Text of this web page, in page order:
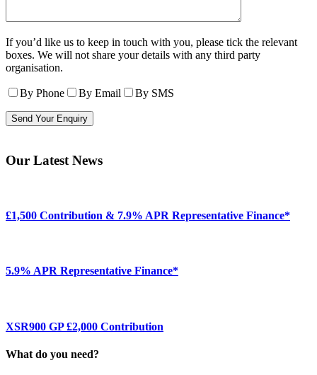
If you’d like us to keep in touch with you, please tick the relevant
boxes. We will not share your details with any third party
organisation.
By Phone By Email By SMS
Our Latest News
£1,500 Contribution & 7.9% APR Representative Finance*
5.9% APR Representative Finance*
XSR900 GP £2,000 Contribution
What do you need?